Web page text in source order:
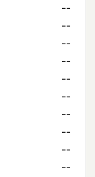
--
--
--
--
--
--
--
--
--
--